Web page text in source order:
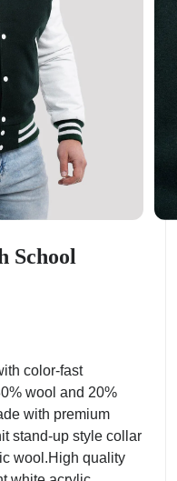
School
color-fast
wool and 20%
with premium
stand-up style collar
wool.High quality